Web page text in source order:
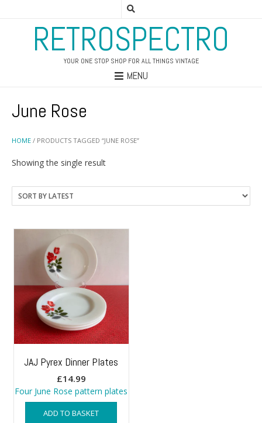
RETROSPECTRO
YOUR ONE STOP SHOP FOR ALL THINGS VINTAGE
MENU
HOME / PRODUCTS TAGGED “JUNE ROSE”
June Rose
Showing the single result
JAJ Pyrex Dinner Plates
£14.99
Four June Rose pattern plates
ADD TO BASKET